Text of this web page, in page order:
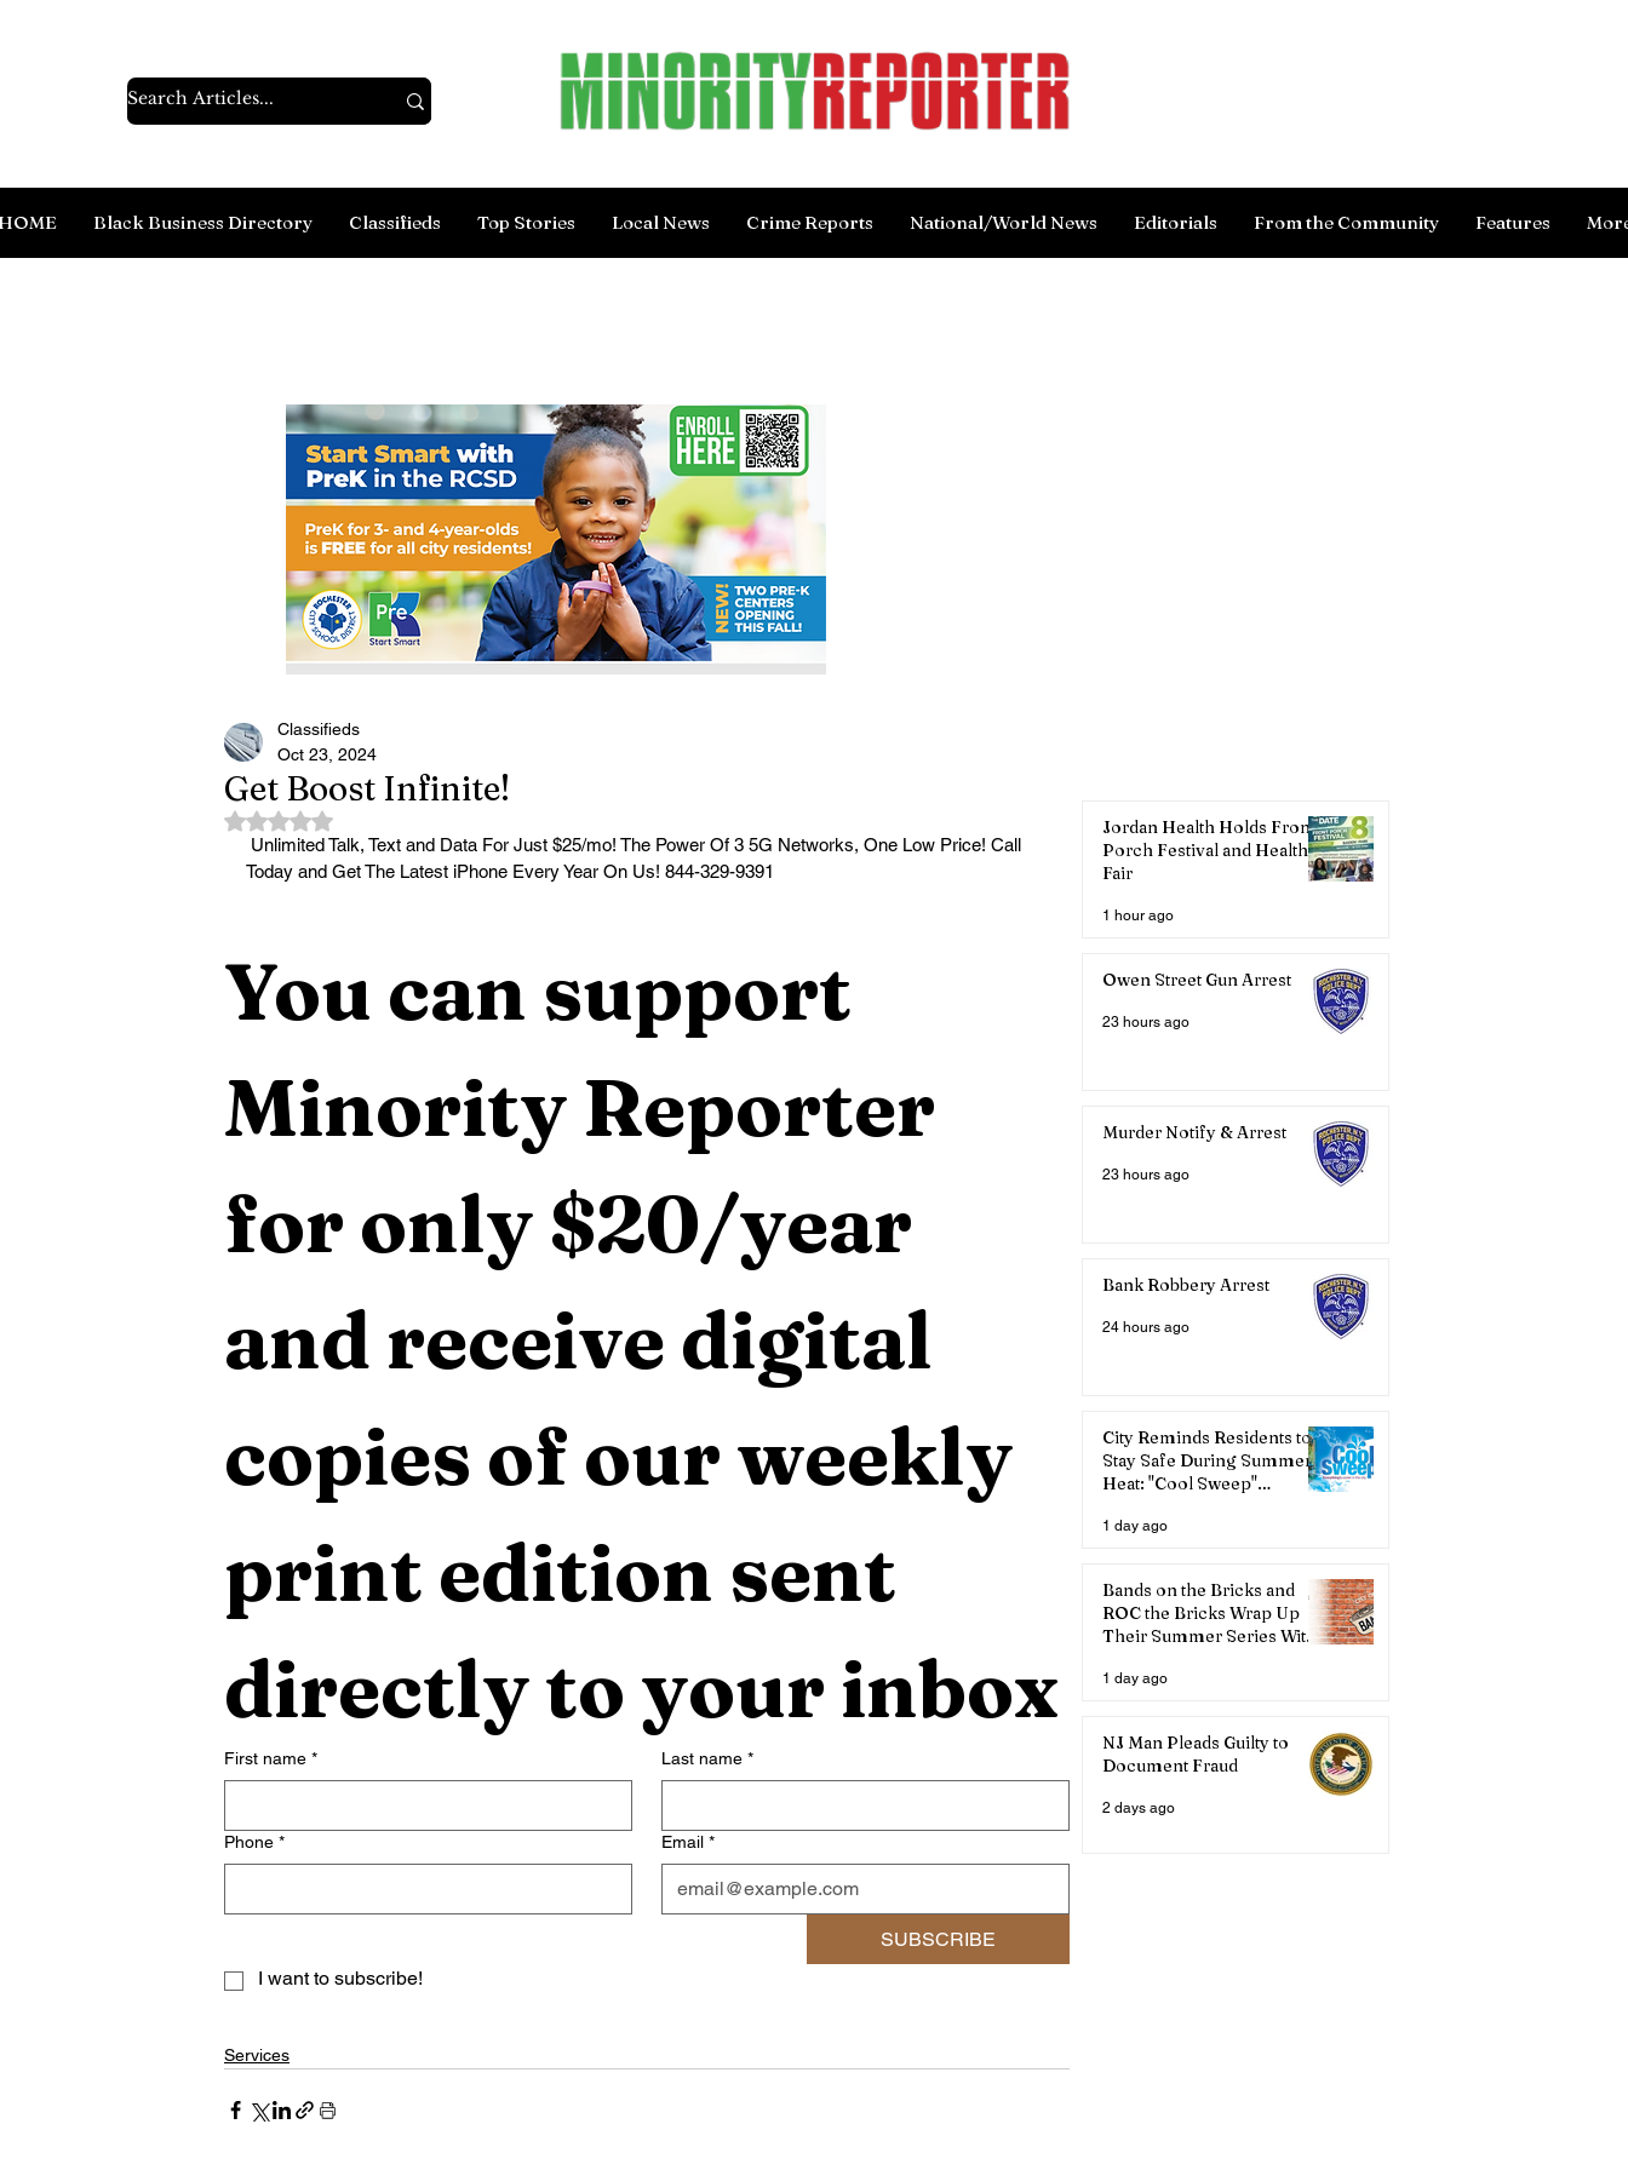
Black Business Directory Classifieds Top Stories Local News Crime Reports National/World News Editorials From the Community Features
Get Boost Infinite!
Classifieds
Oct 23, 2024
Rated NaN out of 5 stars.
Today and Get The Latest iPhone Every Year On Us! 844-329-9391
You can support
Minority Reporter
for only $20/year
and receive digital
copies of our weekly
print edition sent
directly to your inbox
First name * Last name *
Phone * Email *
SUBSCRIBE
I want to subscribe!
Services
Jordan Health Holds Front
Porch Festival and Health
Fair
1 hour ago
Owen Street Gun Arrest
23 hours ago
Murder Notify & Arrest
23 hours ago
Bank Robbery Arrest
24 hours ago
City Reminds Residents to
Stay Safe During Summer
Heat: "Cool Sweep"
1 day ago
Bands on the Bricks and
ROC the Bricks Wrap Up
Their Summer Series With
1 day ago
NJ Man Pleads Guilty to
Document Fraud
2 days ago